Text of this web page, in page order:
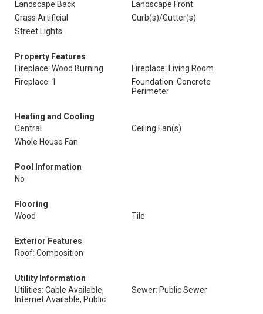
Landscape Back
Landscape Front
Grass Artificial
Curb(s)/Gutter(s)
Street Lights
Property Features
Fireplace: Wood Burning
Fireplace: Living Room
Fireplace: 1
Foundation: Concrete
Perimeter
Heating and Cooling
Central
Ceiling Fan(s)
Whole House Fan
Pool Information
No
Flooring
Wood
Tile
Exterior Features
Roof: Composition
Utility Information
Utilities: Cable Available,
Internet Available, Public
Sewer: Public Sewer